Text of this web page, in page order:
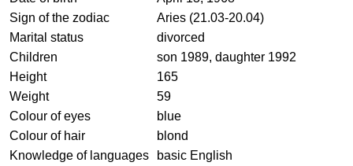
Sign of the zodiac
Aries (21.03-20.04)
Marital status
divorced
Children
son 1989, daughter 1992
Height
165
Weight
59
Colour of eyes
blue
Colour of hair
blond
Knowledge of languages
basic English